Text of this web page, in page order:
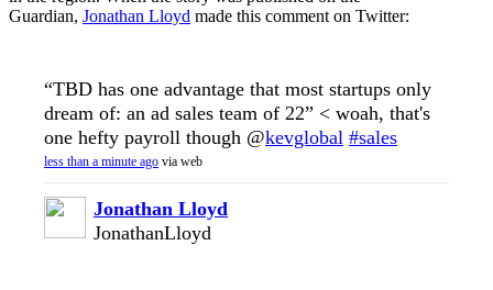
Guardian, Jonathan Lloyd made this comment on Twitter:
“TBD has one advantage that most startups only
dream of: an ad sales team of 22” < woah, that's
one hefty payroll though @kevglobal #sales
less than a minute ago via web
Jonathan Lloyd
JonathanLloyd